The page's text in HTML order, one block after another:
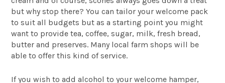
but why stop there? You can tailor your welcome pack
to suit all budgets but as a starting point you might
want to provide tea, coffee, sugar, milk, fresh bread,
butter and preserves. Many local farm shops will be
able to offer this kind of service.
If you wish to add alcohol to your welcome hamper,